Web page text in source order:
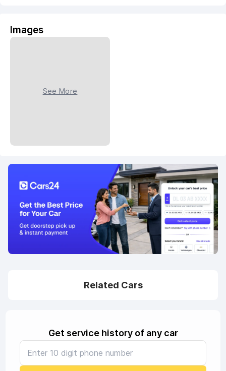
Images
See More
Related Cars
Get service history of any car